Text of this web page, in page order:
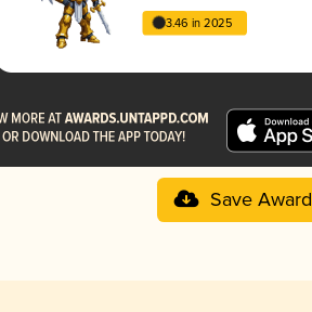
3.46 in 2025
Save Award